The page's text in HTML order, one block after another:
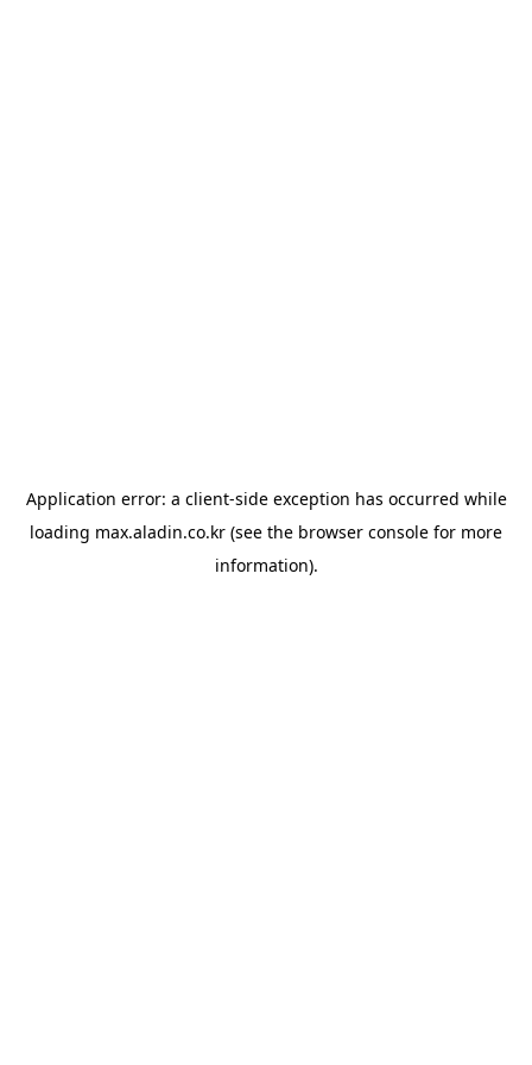
Application error: a client-side exception has occurred while
loading max.aladin.co.kr (see the browser console for more
information).